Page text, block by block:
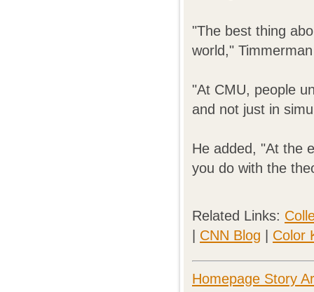
"The best thing
world,"
"At CMU, people
and not just in
He added, "At the
you do with the
Related Links:
CNN Blog Color
Homepage Story